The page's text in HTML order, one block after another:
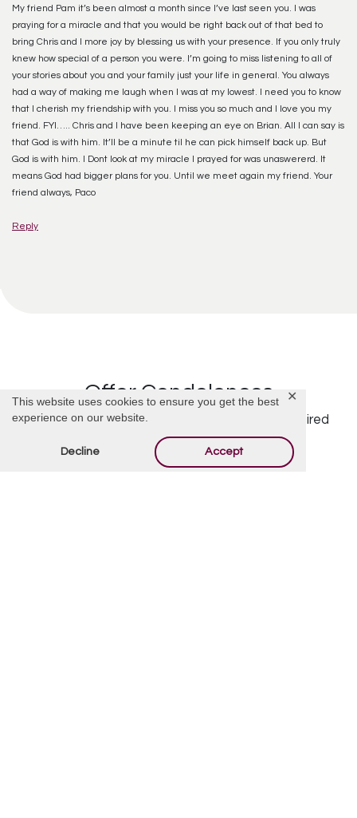
This website uses cookies to ensure you get the best
experience on our website.
Decline Accept
✕
My friend Pam it’s been almost a month since I’ve last seen you. I was
praying for a miracle and that you would be right back out of that bed to
bring Chris and I more joy by blessing us with your presence. If you only truly
knew how special of a person you were. I’m going to miss listening to all of
your stories about you and your family just your life in general. You always
had a way of making me laugh when I was at my lowest. I need you to know
that I cherish my friendship with you. I miss you so much and I love you my
friend. FYI….. Chris and I have been keeping an eye on Brian. All I can say is
that God is with him. It’ll be a minute til he can pick himself back up. But
God is with him. I Dont look at my miracle I prayed for was unaswererd. It
means God had bigger plans for you. Until we meet again my friend. Your
friend always, Paco
Reply
Offer Condolences
Your email address will not be published.
Required
fields are marked